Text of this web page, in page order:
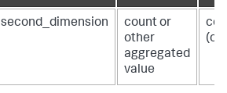
second_dimension
count or
other
aggregated
value